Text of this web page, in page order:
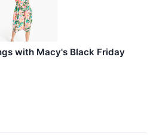
with Macy's Black Friday